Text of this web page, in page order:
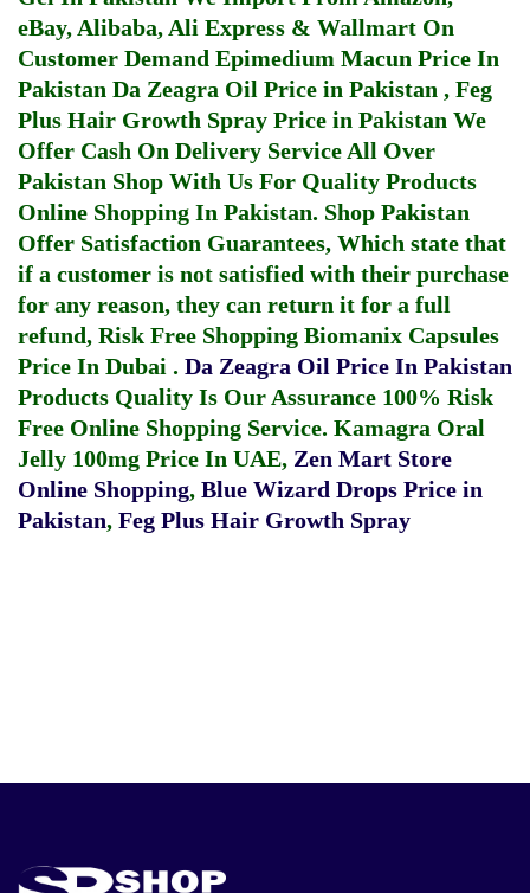
eBay, Alibaba, Ali Express & Wallmart On
Customer Demand Epimedium Macun Price In
Pakistan Da Zeagra Oil Price in Pakistan , Feg
Plus Hair Growth Spray Price in Pakistan We
Offer Cash On Delivery Service All Over
Pakistan Shop With Us For Quality Products
Online Shopping In Pakistan. Shop Pakistan
Offer Satisfaction Guarantees, Which state that
if a customer is not satisfied with their purchase
for any reason, they can return it for a full
refund, Risk Free Shopping Biomanix Capsules
Price In Dubai . Da Zeagra Oil Price In Pakistan
Products Quality Is Our Assurance 100% Risk
Free Online Shopping Service. Kamagra Oral
Jelly 100mg Price In UAE, Zen Mart Store
Online Shopping, Blue Wizard Drops Price in
Pakistan, Feg Plus Hair Growth Spray